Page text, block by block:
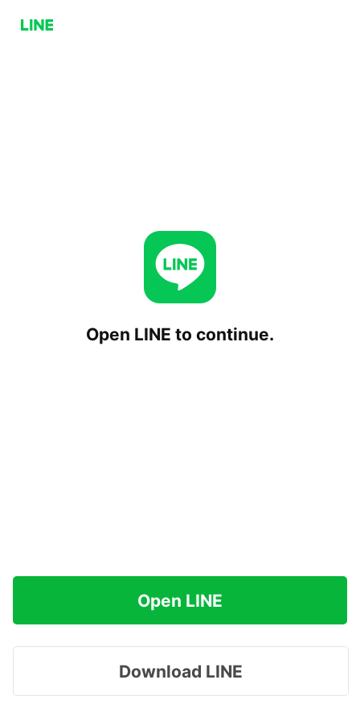
Open LINE to continue.
Open LINE
Download LINE